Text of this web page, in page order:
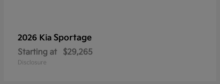
2026 Kia Sportage
Starting at $29,265
Disclosure